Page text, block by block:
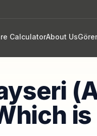
CalculatorAbout Us